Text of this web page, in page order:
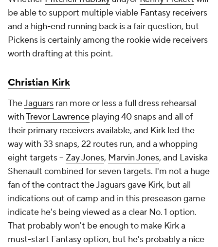
be able to support multiple viable Fantasy receivers
and a high-end running back is a fair question, but
Pickens is certainly among the rookie wide receivers
worth drafting at this point.
Christian Kirk
TheJaguars ran more or less a full dress rehearsal
withTrevor Lawrence playing 40 snaps and all of
their primary receivers available, and Kirk led the
way with 33 snaps, 22 routes run, and a whopping
eight targets – Zay Jones, Marvin Jones, and Laviska
Shenault combined for seven targets. I'm not a huge
fan of the contract the Jaguars gave Kirk, but all
indications out of camp and in this preseason game
indicate he's being viewed as a clear No. 1 option.
That probably won't be enough to make Kirk a
must-start Fantasy option, but he's probably a nice